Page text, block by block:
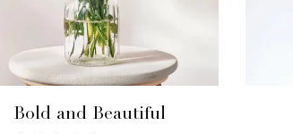
Bold and Beautiful